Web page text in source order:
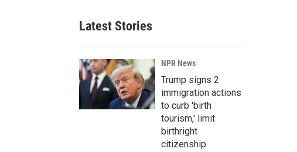
Latest Stories
NPR News
Trump signs 2
immigration actions
to curb 'birth
tourism,' limit
birthright
citizenship